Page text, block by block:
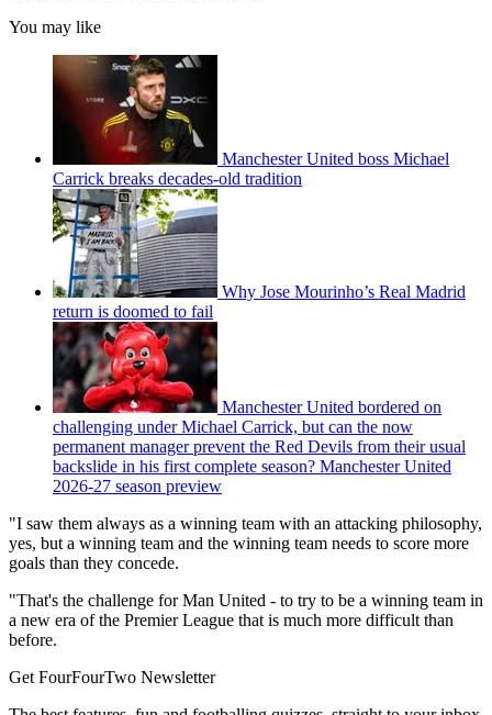
You may like
Manchester United boss Michael
Carrick breaks decades-old tradition
Why Jose Mourinho’s Real Madrid
return is doomed to fail
Manchester United bordered on
challenging under Michael Carrick, but can the now
permanent manager prevent the Red Devils from their usual
backslide in his first complete season? Manchester United
2026-27 season preview
"I saw them always as a winning team with an attacking philosophy,
yes, but a winning team and the winning team needs to score more
goals than they concede.
"That's the challenge for Man United - to try to be a winning team in
a new era of the Premier League that is much more difficult than
before.
Get FourFourTwo Newsletter